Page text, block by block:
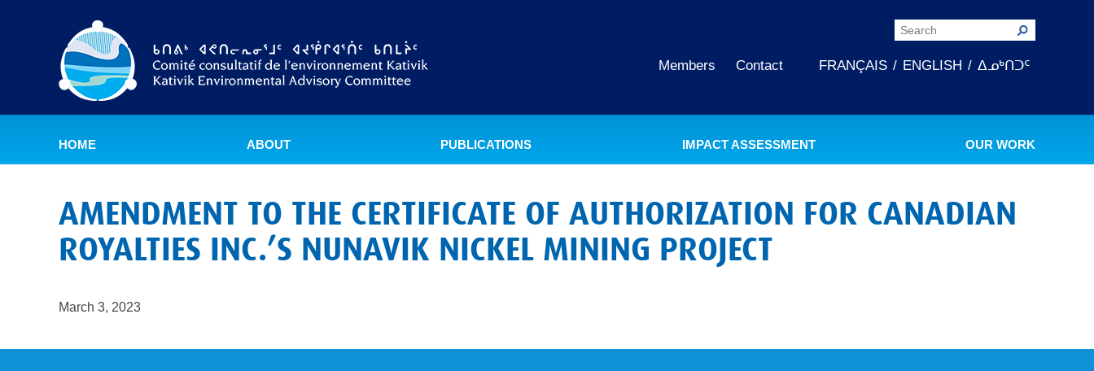
Members Contact FRANÇAIS ENGLISH ᐃᓄᒃᑎᑐᑦ
HOME ABOUT PUBLICATIONS IMPACT ASSESSMENT OUR WORK
AMENDMENT TO THE CERTIFICATE OF AUTHORIZATION FOR CANADIAN
ROYALTIES INC.’S NUNAVIK NICKEL MINING PROJECT
March 3, 2023